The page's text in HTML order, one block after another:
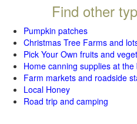
Find other
Pumpkin patches
Christmas Tree Farms and
Pick Your Own fruits and
Home canning supplies at
Farm markets and roadside
Local Honey
Road trip and camping